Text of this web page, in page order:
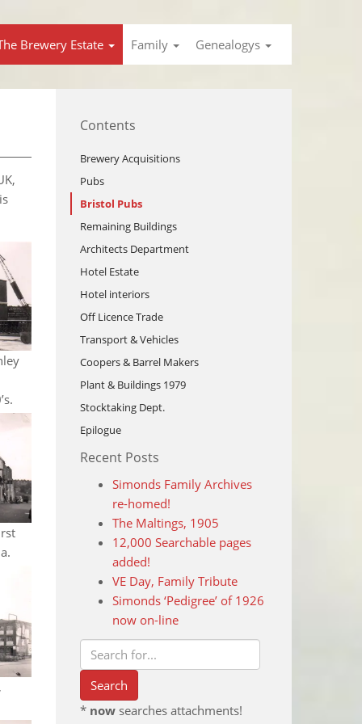
Brewery Estate Family Genealogys
Contents
Brewery Acquisitions
Pubs
Bristol Pubs
Remaining Buildings
Architects Department
Hotel Estate
Hotel interiors
Off Licence Trade
Transport & Vehicles
Coopers & Barrel Makers
Plant & Buildings 1979
Stocktaking Dept.
Epilogue
Recent Posts
Simonds Family Archives
re-homed!
The Maltings, 1905
12,000 Searchable pages
added!
VE Day, Family Tribute
Simonds ‘Pedigree’ of 1926
now on-line
* nowsearches attachments!